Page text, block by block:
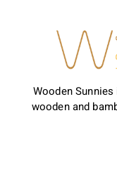
Wooden
wooden and